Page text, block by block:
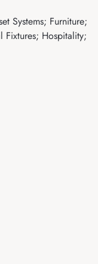
Systems; Furniture;
Fixtures; Hospitality;